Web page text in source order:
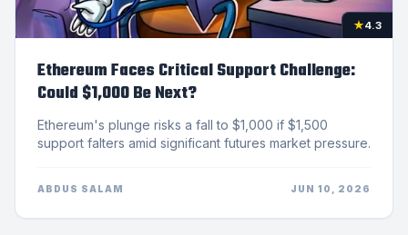
★4.3
Ethereum Faces Critical Support Challenge:
Could $1,000 Be Next?
Ethereum's plunge risks a fall to $1,000 if $1,500
support falters amid significant futures market pressure.
ABDUS SALAM JUN 10, 2026